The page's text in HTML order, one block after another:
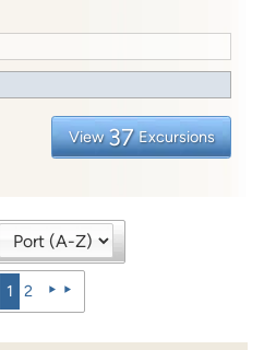
View 37 Excursions
1 2